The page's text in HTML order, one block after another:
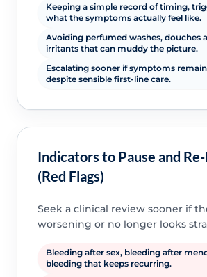
Keeping a simple record of timing,
what the symptoms actually feel like.
Avoiding perfumed washes, douches
irritants that can muddy the picture.
Escalating sooner if symptoms
despite sensible first-line care.
Indicators to Pause and
(Red Flags)
Seek a clinical review sooner if
worsening or no longer looks
Bleeding after sex, bleeding after
bleeding that keeps recurring.